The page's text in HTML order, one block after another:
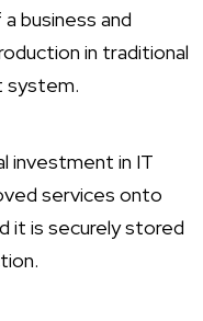
business and
in traditional
system.
investment in IT
services onto
it is securely stored